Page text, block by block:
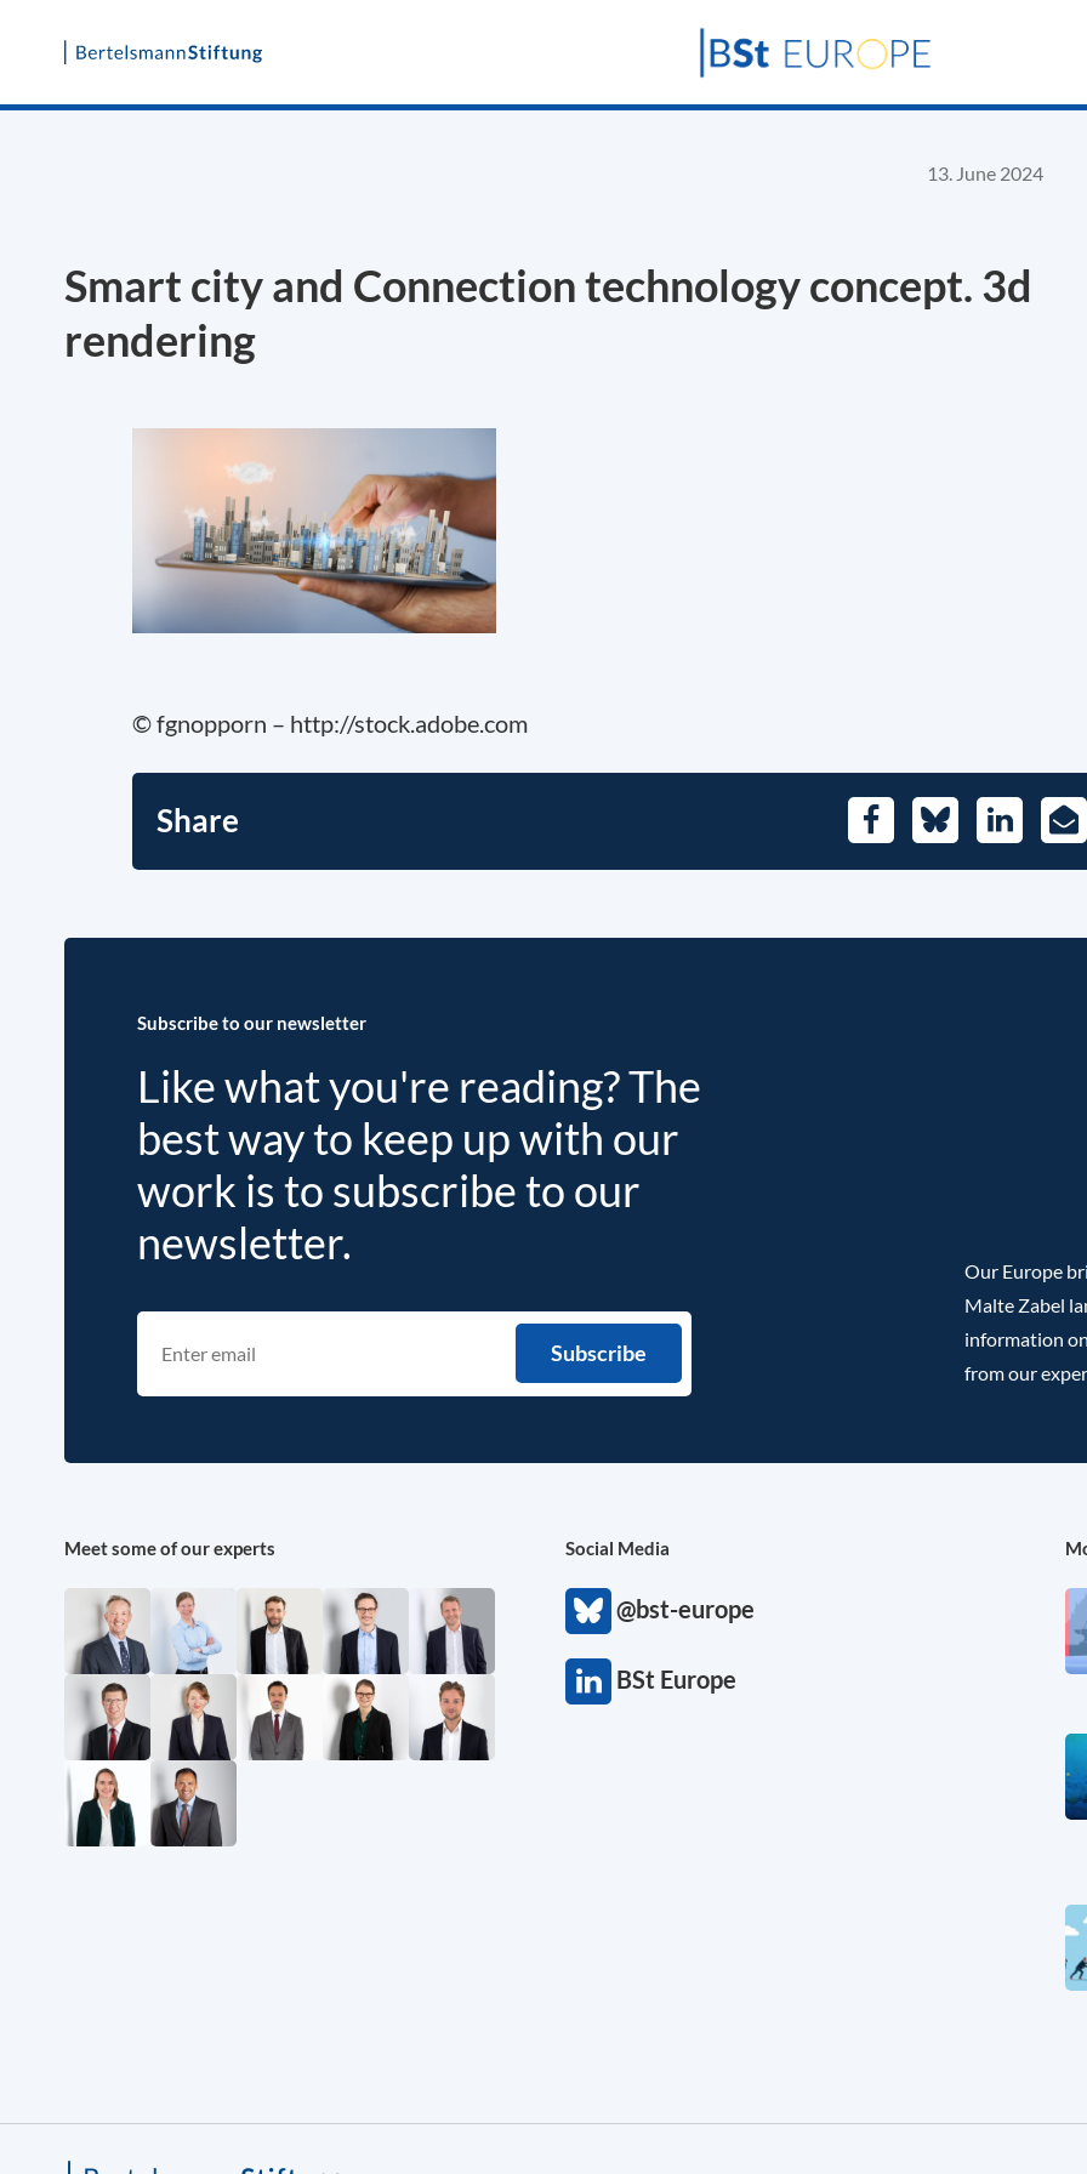
Skip
13. June 2024
Smart city and Connection technology concept. 3d
rendering
© fgnopporn – http://stock.adobe.com
Share FacebookBlueskyLinkedIn
E-
Subscribe to our newsletter
Like what you're reading? The
best way to keep up with our
work is to subscribe to our
newsletter.
Our Europe
Malte Zabel
information
from our
Meet some of our experts Social Media
@bst-europe
BSt Europe